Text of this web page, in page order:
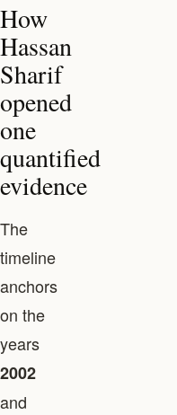
How
Hassan
Sharif
opened
one
quantified
evidence
The
timeline
anchors
on the
years
2002
and